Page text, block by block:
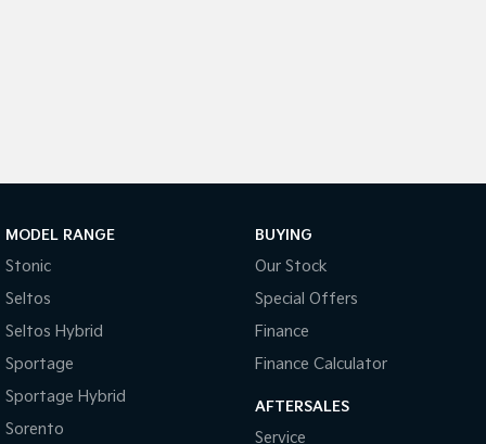
MODEL RANGE
Stonic
Seltos
Seltos Hybrid
Sportage
Sportage Hybrid
Sorento
BUYING
Our Stock
Special Offers
Finance
Finance Calculator
AFTERSALES
Service